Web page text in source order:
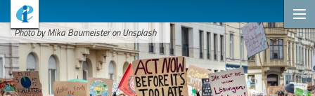
Photo by Mika Baumeister on Unsplash